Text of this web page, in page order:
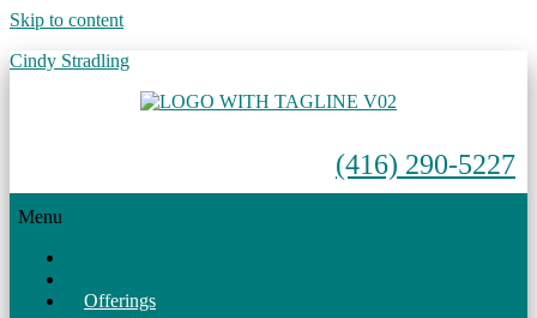
Skip to content
Cindy Stradling
(416) 290-5227
Menu
Offerings